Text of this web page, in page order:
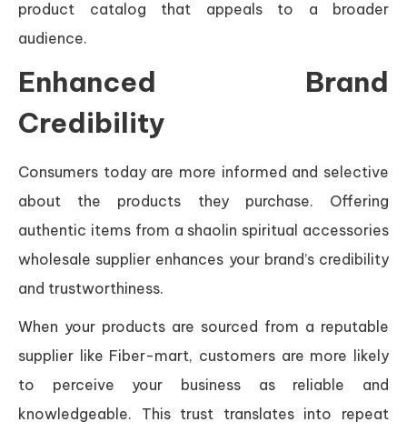
product catalog that appeals to a broader
audience.
Enhanced Brand
Credibility
Consumers today are more informed and selective
about the products they purchase. Offering
authentic items from a shaolin spiritual accessories
wholesale supplier enhances your brand’s credibility
and trustworthiness.
When your products are sourced from a reputable
supplier like Fiber-mart, customers are more likely
to perceive your business as reliable and
knowledgeable. This trust translates into repeat